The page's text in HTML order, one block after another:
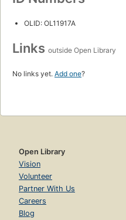
OLID: OL11917A
Links outside Open Library
No links yet. Add one?
Open Library
Vision
Volunteer
Partner With Us
Careers
Blog